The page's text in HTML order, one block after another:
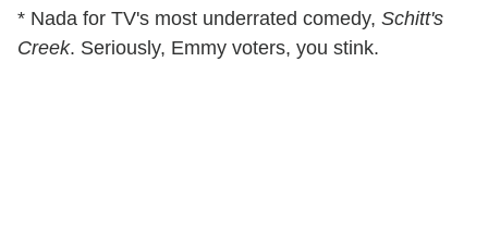
* Nada for TV's most underrated comedy, Schitt's
Creek. Seriously, Emmy voters, you stink.